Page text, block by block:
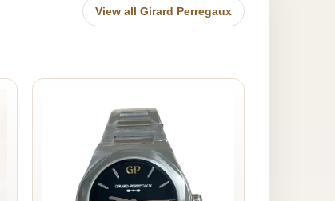
View all Girard Perregaux